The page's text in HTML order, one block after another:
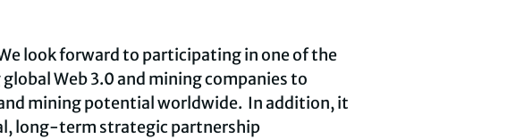
look forward to participating in one of the
Web 3.0 and mining companies to
mining potential worldwide. In addition, it
long-term strategic partnership